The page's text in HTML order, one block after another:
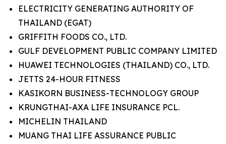
ELECTRICITY GENERATING AUTHORITY OF
THAILAND (EGAT)
GRIFFITH FOODS CO., LTD.
GULF DEVELOPMENT PUBLIC COMPANY LIMITED
HUAWEI TECHNOLOGIES (THAILAND) CO., LTD.
JETTS 24-HOUR FITNESS
KASIKORN BUSINESS-TECHNOLOGY GROUP
KRUNGTHAI-AXA LIFE INSURANCE PCL.
MICHELIN THAILAND
MUANG THAI LIFE ASSURANCE PUBLIC